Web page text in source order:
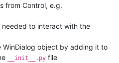
from Control, e.g.
to interact with the
WinDialog object by adding it to
__init__.py file